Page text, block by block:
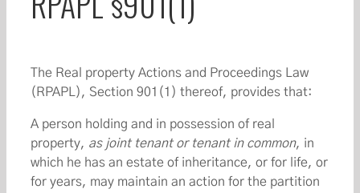
The Real property Actions and Proceedings Law
(RPAPL), Section 901(1) thereof, provides that:
A person holding and in possession of real
property, as joint tenant or tenant in common, in
which he has an estate of inheritance, or for life, or
for years, may maintain an action for the partition